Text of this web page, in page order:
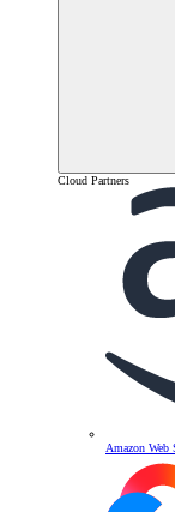
Cloud Partners
Amazon Web